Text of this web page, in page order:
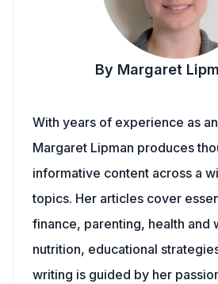
By Margaret
With years of experience as
Margaret Lipman produces
informative content across a
topics. Her articles cover
finance, parenting, health and
nutrition, educational
writing is guided by her